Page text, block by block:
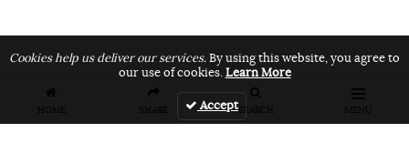
HOME SHARE SEARCH MENU
Cookies help us deliver our services.By using this website, you agree to
our use of cookies.Learn More
Accept